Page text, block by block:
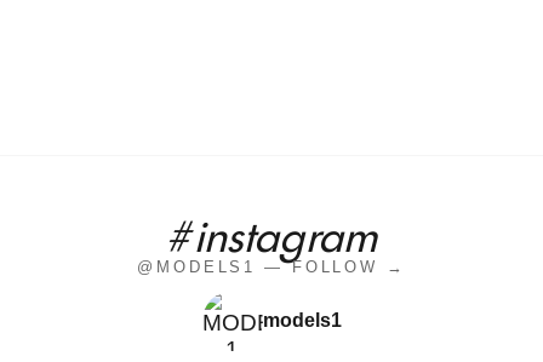
#instagram
@MODELS1 — FOLLOW →
models1